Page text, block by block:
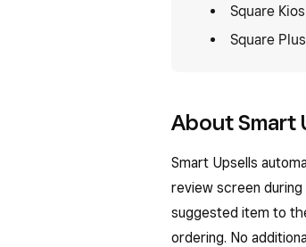
Square
Square
About Smart
Smart Upsells
review screen
suggested item to
ordering. No